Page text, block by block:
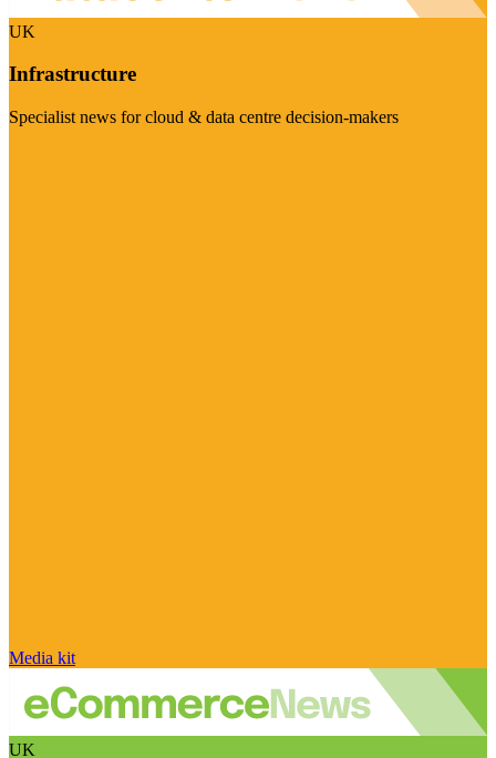
UK
Infrastructure
Specialist news for cloud & data centre decision-makers
Media kit
UK